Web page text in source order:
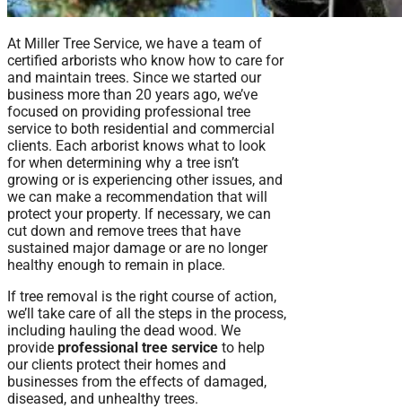
At Miller Tree Service, we have a team of
certified arborists who know how to care for
and maintain trees. Since we started our
business more than 20 years ago, we’ve
focused on providing professional tree
service to both residential and commercial
clients. Each arborist knows what to look
for when determining why a tree isn’t
growing or is experiencing other issues, and
we can make a recommendation that will
protect your property. If necessary, we can
cut down and remove trees that have
sustained major damage or are no longer
healthy enough to remain in place.
If tree removal is the right course of action,
we’ll take care of all the steps in the process,
including hauling the dead wood. We
provide professional tree service to help
our clients protect their homes and
businesses from the effects of damaged,
diseased, and unhealthy trees.